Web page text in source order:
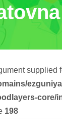
supplied
core/
198